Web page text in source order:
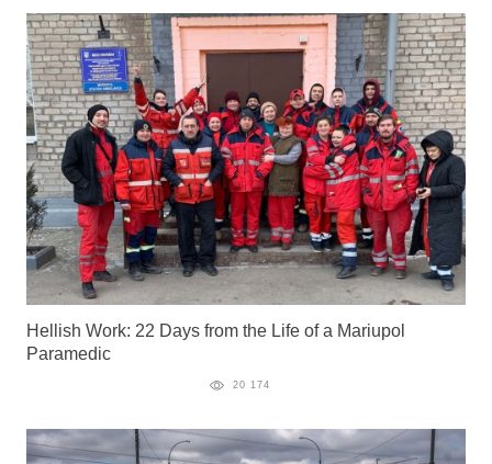
Hellish Work: 22 Days from the Life of a Mariupol
Paramedic
20 174